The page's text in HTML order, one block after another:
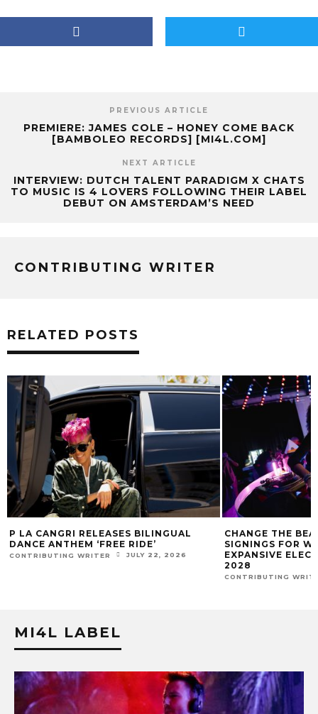
PREVIOUS ARTICLE
PREMIERE: JAMES COLE – HONEY COME BACK
[BAMBOLEO RECORDS] [MI4L.COM]
NEXT ARTICLE
INTERVIEW: DUTCH TALENT PARADIGM X CHATS
TO MUSIC IS 4 LOVERS FOLLOWING THEIR LABEL
DEBUT ON AMSTERDAM’S NEED
CONTRIBUTING WRITER
RELATED POSTS
CHANGE THE BEAT PLEDGES 300 LABEL
SIGNINGS FOR WOMEN & GENDER
EXPANSIVE ELECTRONIC ARTISTS BY
MIAMI
ENTREPRENEUR
ANNOUNCES
WHILE DJING
CONTRIBUTING
MI4L LABEL